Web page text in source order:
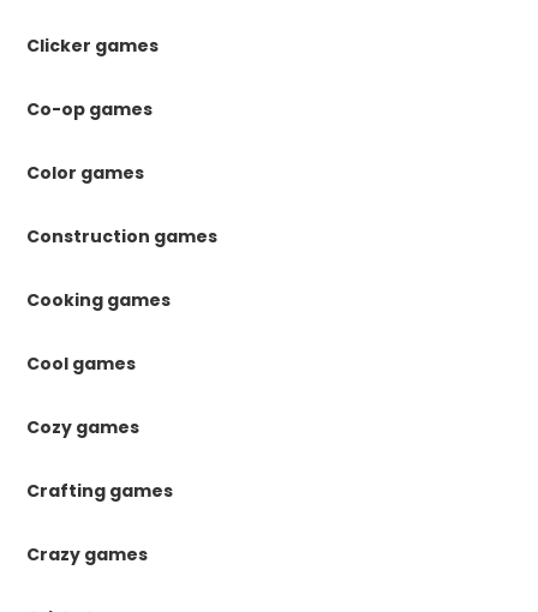
Clicker games
Co-op games
Color games
Construction games
Cooking games
Cool games
Cozy games
Crafting games
Crazy games